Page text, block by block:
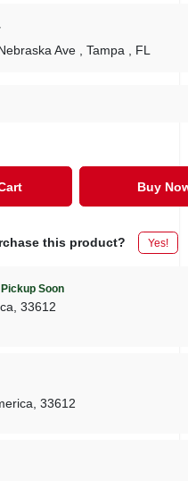
Ave , Tampa , FL
Buy
this product? Yes!
Soon
, 33612
33612